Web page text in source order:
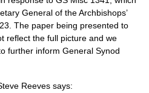
General of the Archbishops’
The paper being presented to
reflect the full picture and we
further inform General Synod
Reeves says: